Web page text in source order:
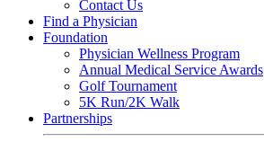
Contact Us
Find a Physician
Foundation
Physician Wellness Program
Annual Medical Service Awards
Golf Tournament
5K Run/2K Walk
Partnerships